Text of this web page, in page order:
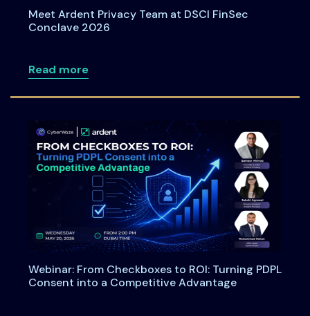
Meet Ardent Privacy Team at DSCI FinSec
Conclave 2026
Read moreabout Meet Ardent Privacy Team at
Webinar: From Checkboxes to ROI: Turning PDPL
Consent into a Competitive Advantage